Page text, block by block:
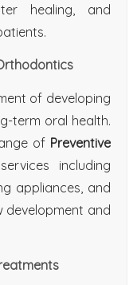
healing, and
of developing
term oral health.
of Preventive
including
appliances, and
development and